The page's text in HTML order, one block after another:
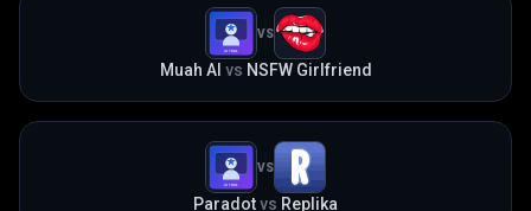
VS
Muah AI vs NSFW Girlfriend
VS
Paradotvs Replika